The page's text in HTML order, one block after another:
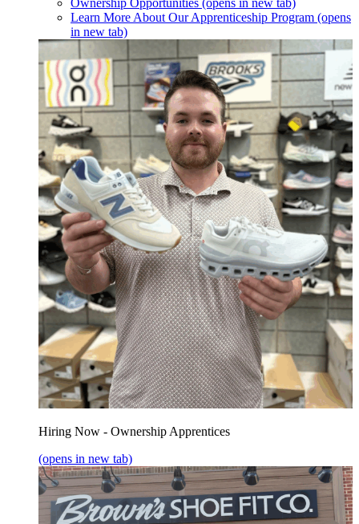
Ownership Opportunities (opens in new tab)
Learn More About Our Apprenticeship Program (opens
in new tab)
Hiring Now - Ownership Apprentices
(opens in new tab)